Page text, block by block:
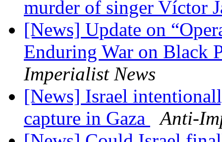
murder of singer Víctor
[News] Update on
Enduring War on Black
Imperialist News
[News] Israel
capture in Gaza
Anti-